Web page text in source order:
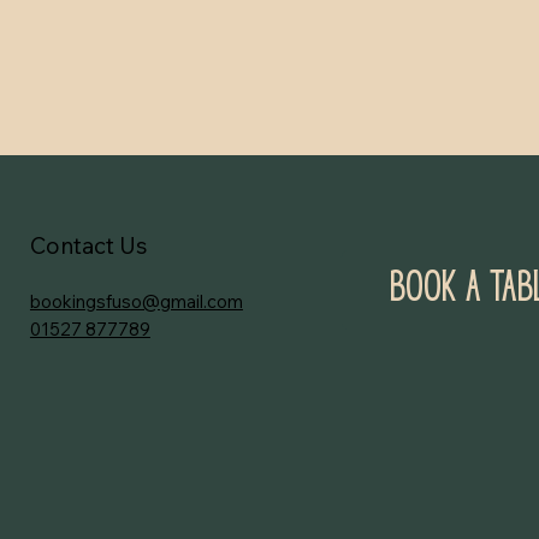
bookingsfuso@gmail.com
01527 877789
Contact Us
Book a